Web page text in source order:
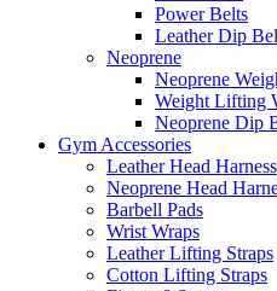
Power Belts
Leather Dip
Neoprene
Neoprene
Weight Lifting
Neoprene Dip
Gym Accessories
Leather Head Harness
Neoprene Head
Barbell Pads
Wrist Wraps
Leather Lifting Straps
Cotton Lifting Straps